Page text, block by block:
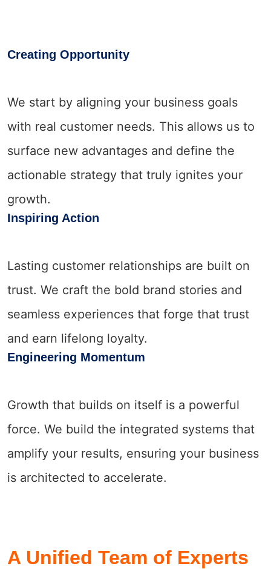
Creating Opportunity
We start by aligning your business goals
with real customer needs. This allows us to
surface new advantages and define the
actionable strategy that truly ignites your
growth.
Inspiring Action
Lasting customer relationships are built on
trust. We craft the bold brand stories and
seamless experiences that forge that trust
and earn lifelong loyalty.
Engineering Momentum
Growth that builds on itself is a powerful
force. We build the integrated systems that
amplify your results, ensuring your business
is architected to accelerate.
A Unified Team of Experts